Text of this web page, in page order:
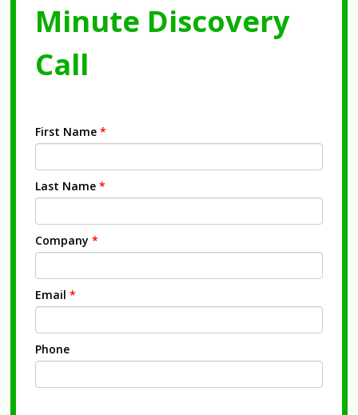
Minute Discovery
Call
First Name *
Last Name *
Company *
Email *
Phone